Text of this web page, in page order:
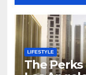
LIFESTYLE
The